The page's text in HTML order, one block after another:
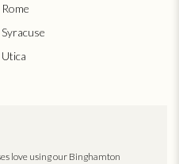
Rome
Syracuse
Utica
love using our Binghamton